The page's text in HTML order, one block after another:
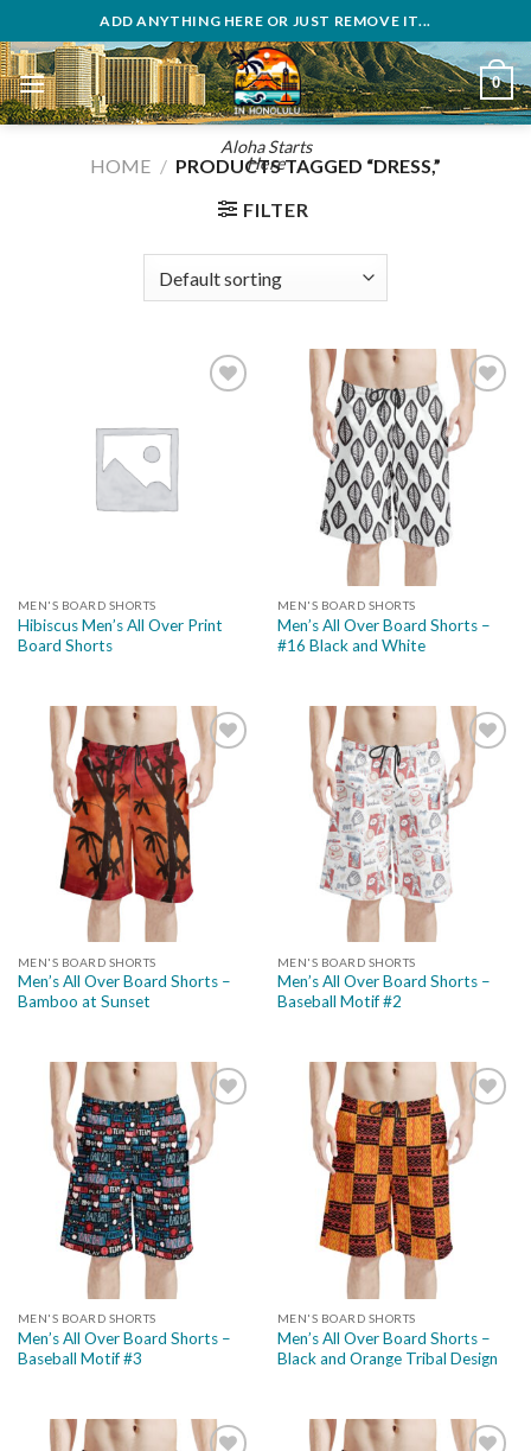
to
content
ADD ANYTHING HERE OR JUST REMOVE IT...
Aloha Starts
Here
0
HOME / PRODUCTS TAGGED “DRESS,”
FILTER
MEN'S BOARD SHORTS
Hibiscus Men’s All Over Print
Board Shorts
Add to
wishlist
MEN'S BOARD SHORTS
Men’s All Over Board Shorts –
#16 Black and White
Add to
wishlist
MEN'S BOARD SHORTS
Men’s All Over Board Shorts –
Bamboo at Sunset
Add to
wishlist
MEN'S BOARD SHORTS
Men’s All Over Board Shorts –
Baseball Motif #2
Add to
wishlist
MEN'S BOARD SHORTS
Men’s All Over Board Shorts –
Baseball Motif #3
Add to
wishlist
MEN'S BOARD SHORTS
Men’s All Over Board Shorts –
Black and Orange Tribal Design